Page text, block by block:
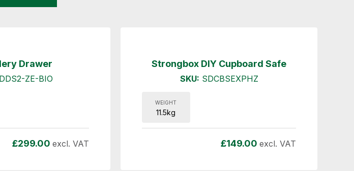
Drawer
ZE-BIO
£299.00 excl. VAT
Strongbox DIY Cupboard Safe
SKU: SDCBSEXPHZ
WEIGHT
11.5kg
£149.00 excl. VAT